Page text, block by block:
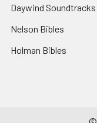
Daywind Soundtracks
Nelson Bibles
Holman Bibles